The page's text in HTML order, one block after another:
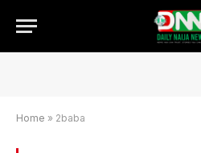
Home » 2baba